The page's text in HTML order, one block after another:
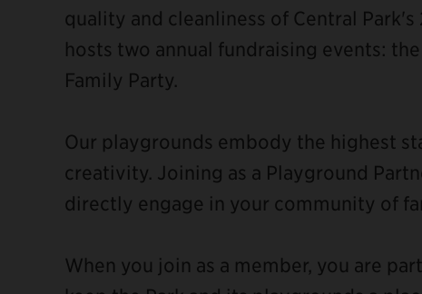
quality and cleanliness of Central
hosts two annual fundraising events:
Family Party.
Our playgrounds embody the highest
creativity. Joining as a Playground
directly engage in your community of
When you join as a member, you are